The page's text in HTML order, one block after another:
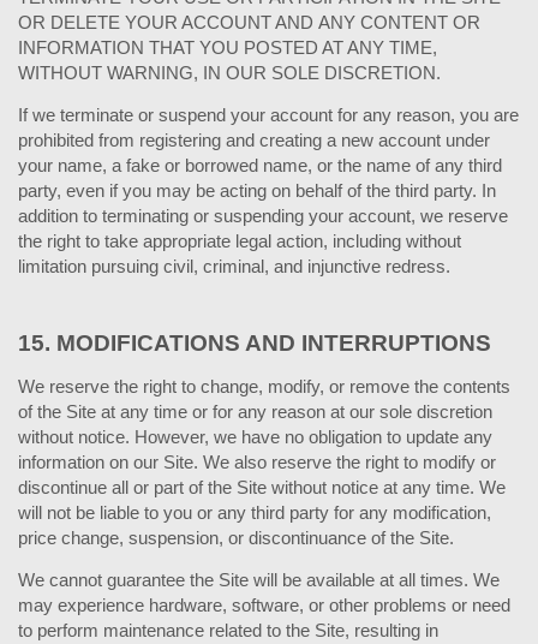
OR DELETE YOUR ACCOUNT AND ANY CONTENT OR
INFORMATION THAT YOU POSTED AT ANY TIME,
WITHOUT WARNING, IN OUR SOLE DISCRETION.
If we terminate or suspend your account for any reason, you are
prohibited from registering and creating a new account under
your name, a fake or borrowed name, or the name of any third
party, even if you may be acting on behalf of the third party. In
addition to terminating or suspending your account, we reserve
the right to take appropriate legal action, including without
limitation pursuing civil, criminal, and injunctive redress.
15. MODIFICATIONS AND INTERRUPTIONS
We reserve the right to change, modify, or remove the contents
of the Site at any time or for any reason at our sole discretion
without notice. However, we have no obligation to update any
information on our Site. We also reserve the right to modify or
discontinue all or part of the Site without notice at any time. We
will not be liable to you or any third party for any modification,
price change, suspension, or discontinuance of the Site.
We cannot guarantee the Site will be available at all times. We
may experience hardware, software, or other problems or need
to perform maintenance related to the Site, resulting in